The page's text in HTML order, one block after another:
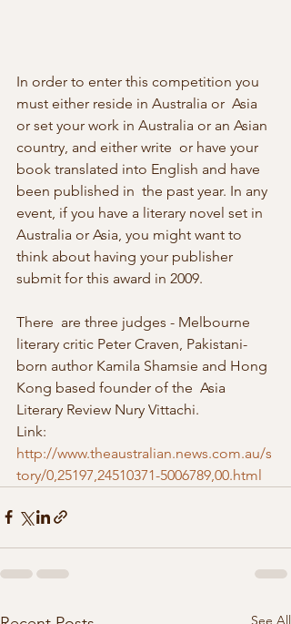
In order to enter this competition you
must either reside in Australia or  Asia
or set your work in Australia or an Asian
country, and either write  or have your
book translated into English and have
been published in  the past year. In any
event, if you have a literary novel set in
Australia or Asia, you might want to
think about having your publisher
submit for this award in 2009.
There  are three judges - Melbourne
literary critic Peter Craven, Pakistani-
born author Kamila Shamsie and Hong
Kong based founder of the  Asia
Literary Review Nury Vittachi.
Link:
http://www.theaustralian.news.com.au/s
tory/0,25197,24510371-5006789,00.html
See All